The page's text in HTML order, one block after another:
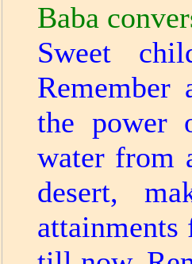
Baba
Sweet
Remember
the power
water from
desert,